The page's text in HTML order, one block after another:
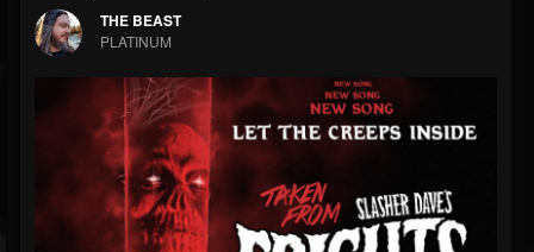
THE BEAST
PLATINUM